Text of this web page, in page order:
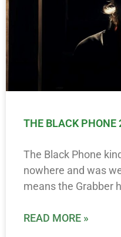
THE BLACK PHONE
The Black Phone
nowhere and was
means the Grabber
READ MORE »